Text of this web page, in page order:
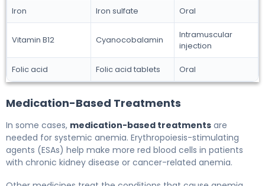
Iron Iron sulfate Oral
Vitamin B12 Cyanocobalamin
Intramuscular
injection
Folic acid Folic acid tablets Oral
Medication-Based Treatments
In some cases, medication-based treatments are
needed for systemic anemia. Erythropoiesis-stimulating
agents (ESAs) help make more red blood cells in patients
with chronic kidney disease or cancer-related anemia.